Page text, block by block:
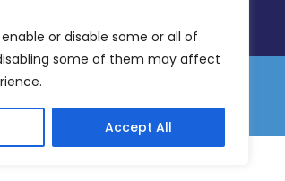
or disable some or all of
some of them may affect
Accept All
Data Protection Policy
Freedom of Information